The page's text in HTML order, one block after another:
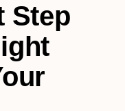
Step